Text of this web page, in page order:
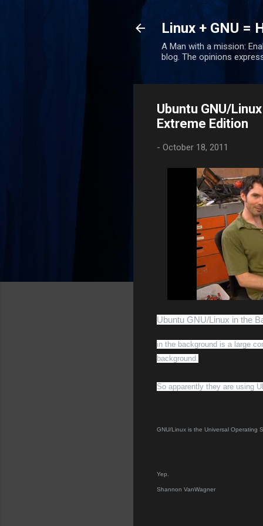
Linux + GNU =
A Man with a mission:
blog. The opinions
Ubuntu GNU/
Extreme Edition
- October 18, 2011
Ubuntu GNU/Linux in the
in the background is a large
background.
So apparently they are using
GNU/Linux is the Universal Operating
Yep.
Shannon VanWagner